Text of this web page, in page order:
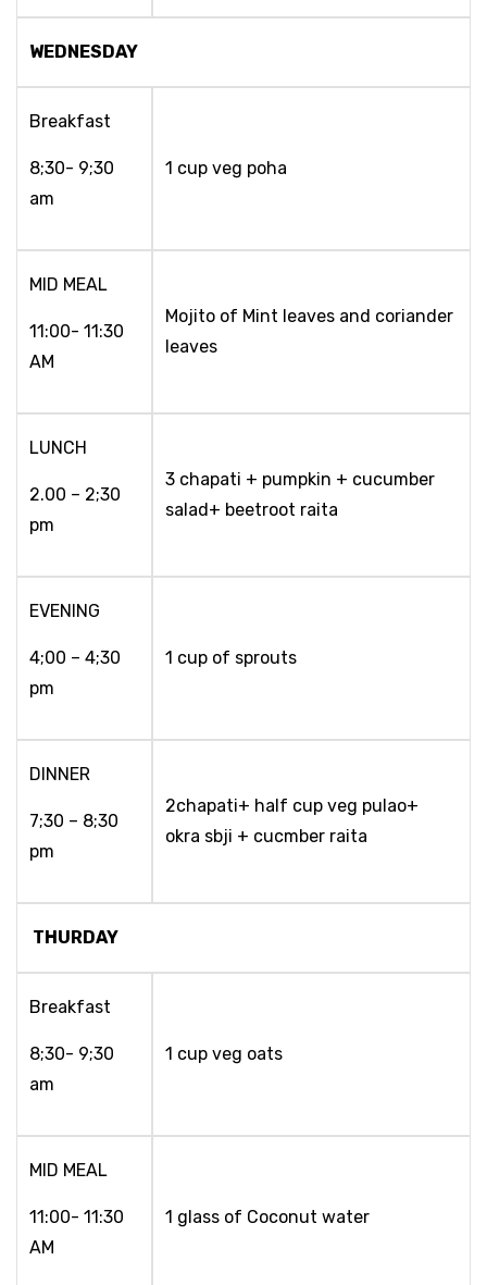
WEDNESDAY
Breakfast
8;30- 9;30
am
1 cup veg poha
MID MEAL
11:00- 11:30
AM
Mojito of Mint leaves and coriander
leaves
LUNCH
2.00 – 2;30
pm
3 chapati + pumpkin + cucumber
salad+ beetroot raita
EVENING
4;00 – 4;30
pm
1 cup of sprouts
DINNER
7;30 – 8;30
pm
2chapati+ half cup veg pulao+
okra sbji + cucmber raita
THURDAY
Breakfast
8;30- 9;30
am
1 cup veg oats
MID MEAL
11:00- 11:30
AM
1 glass of Coconut water